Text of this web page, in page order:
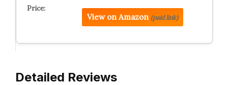
View on Amazon (paid link)
Detailed Reviews